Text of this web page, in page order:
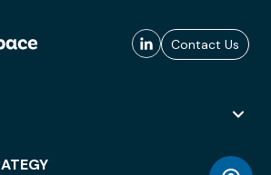
Contact Us